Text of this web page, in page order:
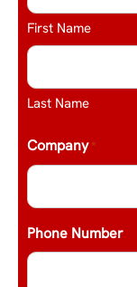
First Name
Last Name
Company *
Phone Number